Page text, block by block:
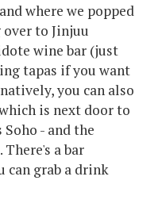
where we popped
to Jinjuu
wine bar (just
tapas if you want
you can also
is next door to
- and the
a bar
can grab a drink